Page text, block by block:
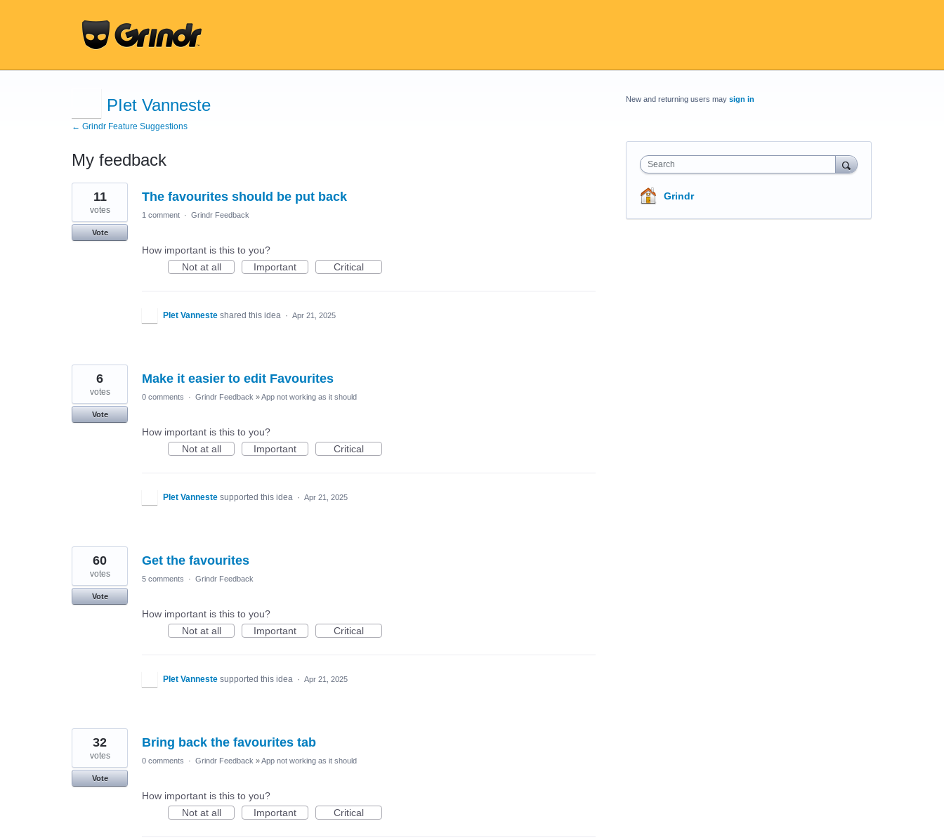
PIet Vanneste
← Grindr Feature Suggestions
My feedback
22
results
found
The favourites should be put back
11
votes
Vote
1 comment · Grindr Feedback
How important is this to you?
Not at all
Important Critical
PIet Vanneste shared this idea · Apr 21, 2025
Make it easier to edit Favourites
6
votes
Vote
0 comments · Grindr Feedback »App not working as it should
How important is this to you?
Not at all
Important Critical
PIet Vanneste supported this idea · Apr 21, 2025
Get the favourites
60
votes
Vote
5 comments · Grindr Feedback
How important is this to you?
Not at all
Important Critical
PIet Vanneste supported this idea · Apr 21, 2025
Bring back the favourites tab
32
votes
Vote
0 comments · Grindr Feedback »App not working as it should
How important is this to you?
Not at all
Important Critical
New and returning users may sign in
Search
Grindr